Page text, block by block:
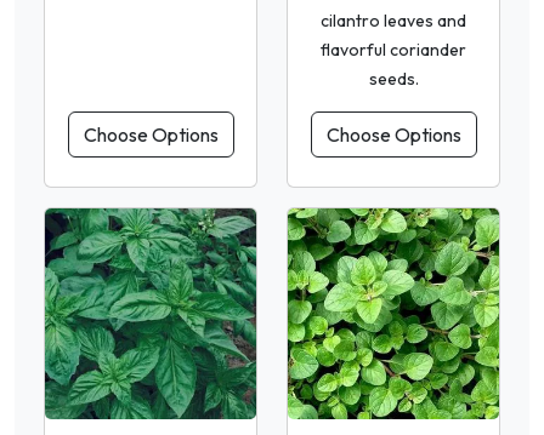
Choose Options
cilantro leaves and
flavorful coriander
seeds.
Choose Options